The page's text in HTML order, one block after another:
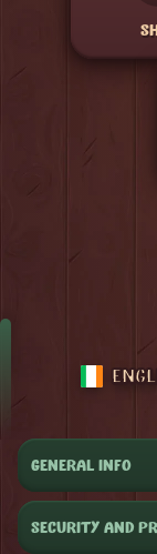
GENERAL INFO
SECURITY AND